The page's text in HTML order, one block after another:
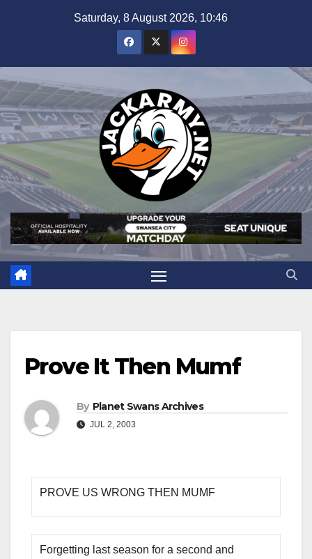
Saturday, 8 August 2026, 10:46
Prove It Then Mumf
By Planet Swans Archives
JUL 2, 2003
PROVE US WRONG THEN MUMF
Forgetting last season for a second and